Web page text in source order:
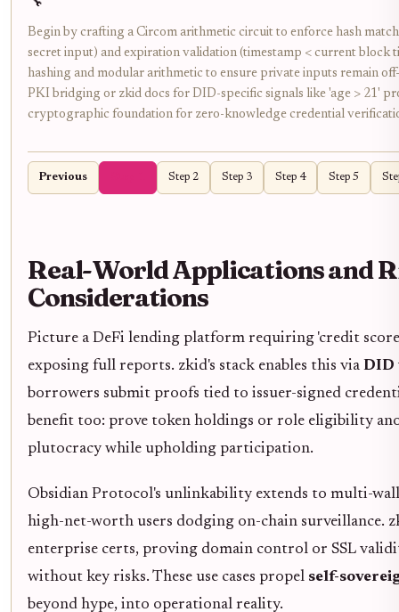
Begin by crafting a Circom arithmetic circuit to enforce hash
secret input) and expiration validation (timestamp < current block
hashing and modular arithmetic to ensure private inputs remain
PKI bridging or zkid docs for DID-specific signals like 'age > 21'
cryptographic foundation for zero-knowledge credential
Previous Step 2 Step 3 Step 4 Step 5
Real-World Applications and
Considerations
Picture a DeFi lending platform requiring 'credit
exposing full reports. zkid's stack enables this via DID
borrowers submit proofs tied to issuer-signed
benefit too: prove token holdings or role eligibility
plutocracy while upholding participation.
Obsidian Protocol's unlinkability extends to multi-
high-net-worth users dodging on-chain surveillance.
enterprise certs, proving domain control or SSL
without key risks. These use cases propel self-
beyond hype, into operational reality.